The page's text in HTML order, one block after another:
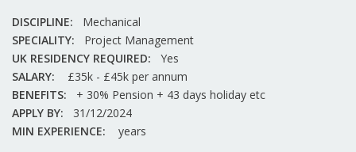
DISCIPLINE:
Mechanical
SPECIALITY:
Project Management
UK RESIDENCY REQUIRED:
Yes
SALARY:
£35k - £45k per annum
BENEFITS:
+ 30% Pension + 43 days holiday etc
APPLY BY:
31/12/2024
MIN EXPERIENCE:
years